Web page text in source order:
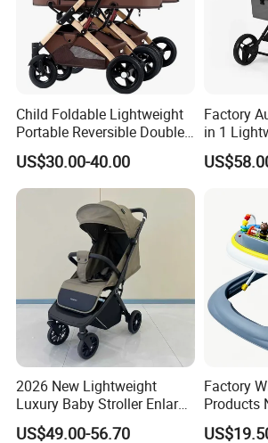
Child Foldable Lightweight
Portable Reversible Double
Twin Aluminum Baby
Stroller for Infant and
Toddlers with Bassinet
US$30.00-40.00
Factory
in 1
Travel
Products
2026 New Lightweight
Luxury Baby Stroller Enlarge
Extendable Canopy
US$49.00-56.70
Factory
Products